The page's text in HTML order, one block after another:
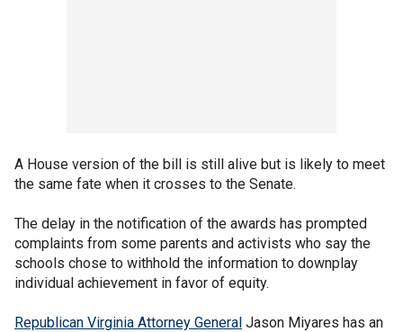
A House version of the bill is still alive but is likely to meet
the same fate when it crosses to the Senate.
The delay in the notification of the awards has prompted
complaints from some parents and activists who say the
schools chose to withhold the information to downplay
individual achievement in favor of equity.
Republican Virginia Attorney General Jason Miyares has an